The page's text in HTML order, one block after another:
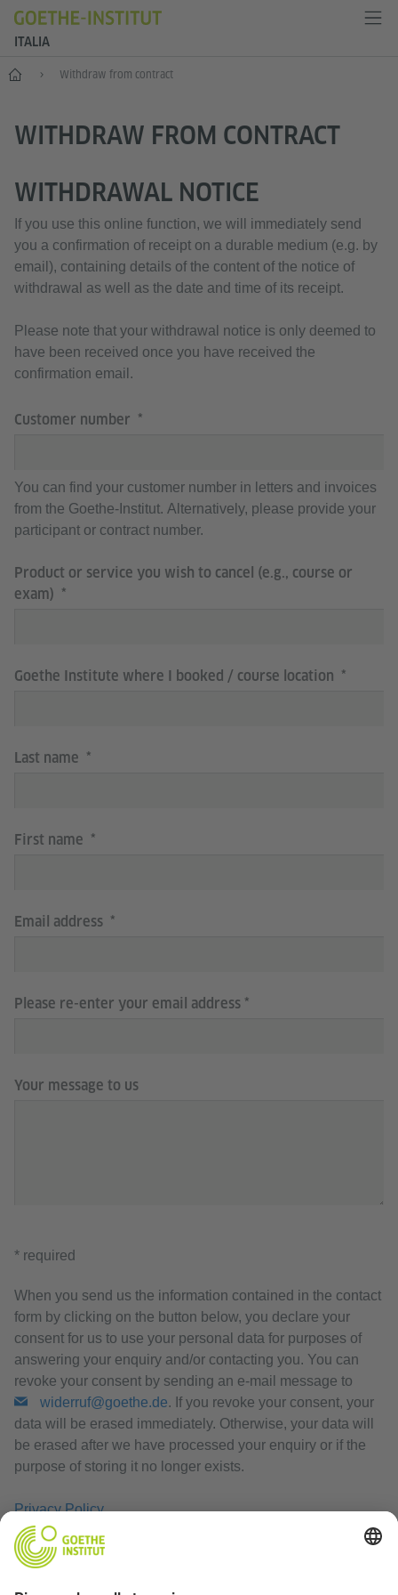
ITALIA
Home Withdraw from contract
WITHDRAW FROM CONTRACT
WITHDRAWAL NOTICE
If you use this online function, we will immediately send
you a confirmation of receipt on a durable medium (e.g. by
email), containing details of the content of the notice of
withdrawal as well as the date and time of its receipt.
Please note that your withdrawal notice is only deemed to
have been received once you have received the
confirmation email.
Customer number
You can find your customer number in letters and invoices
from the Goethe-Institut. Alternatively, please provide your
participant or contract number.
Product or service you wish to cancel (e.g., course or
exam)
Goethe Institute where I booked / course location
Last name
First name
Email address
Please re-enter your email address
Your message to us
* required
When you send us the information contained in the contact
form by clicking on the button below, you declare your
consent for us to use your personal data for purposes of
answering your enquiry and/or contacting you. You can
revoke your consent by sending an e-mail message to
widerruf@goethe.de. If you revoke your consent, your
data will be erased immediately. Otherwise, your data will
be erased after we have processed your enquiry or if the
purpose of storing it no longer exists.
Privacy Policy